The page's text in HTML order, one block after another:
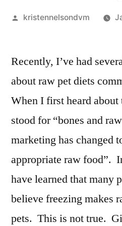
Posted
kristennelsondvm
Recently, I’ve had
about raw pet diets
When I first heard
stood for “bones and
marketing has changed
appropriate raw food”.
have learned that many
believe freezing makes
pets. This is not true.